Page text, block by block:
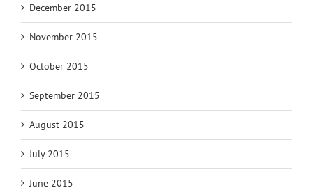
December 2015
November 2015
October 2015
September 2015
August 2015
July 2015
June 2015